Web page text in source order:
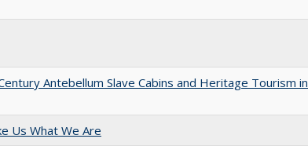
Antebellum Slave Cabins and Heritage Tourism in
Us What We Are